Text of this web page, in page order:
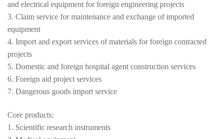
and electrical equipment for foreign engineering projects
3. Claim service for maintenance and exchange of imported
equipment
4. Import and export services of materials for foreign contracted
projects
5. Domestic and foreign hospital agent construction services
6. Foreign aid project services
7. Dangerous goods import service
Core products:
1. Scientific research instruments